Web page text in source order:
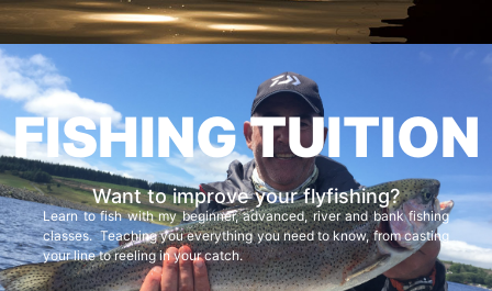
FISHING TUITION
Want to improve your flyfishing?
Learn to fish with my beginner, advanced, river and bank fishing
classes. Teaching you everything you need to know, from casting
your line to reeling in your catch.